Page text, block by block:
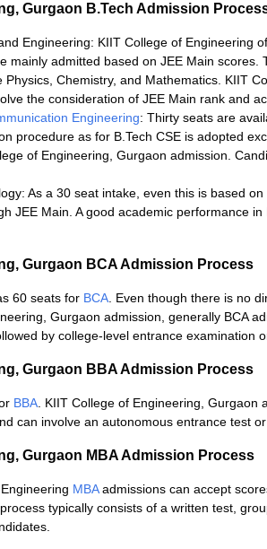
Gurgaon B.Tech Admission
Engineering: KIIT College of Engineering
mainly admitted based on JEE Main scores.
Physics, Chemistry, and Mathematics. KIIT
the consideration of JEE Main rank and
Engineering: Thirty seats are
procedure as for B.Tech CSE is adopted
of Engineering, Gurgaon admission.
As a 30 seat intake, even this is based
JEE Main. A good academic performance
Gurgaon BCA Admission Process
60 seats for BCA. Even though there is no
Gurgaon admission, generally BCA
by college-level entrance examination
Gurgaon BBA Admission Process
BBA. KIIT College of Engineering, Gurgaon
can involve an autonomous entrance test
Gurgaon MBA Admission Process
MBAadmissions can accept
typically consists of a written test,